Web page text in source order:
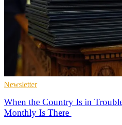
Newsletter
When the Country Is in
Monthly Is There